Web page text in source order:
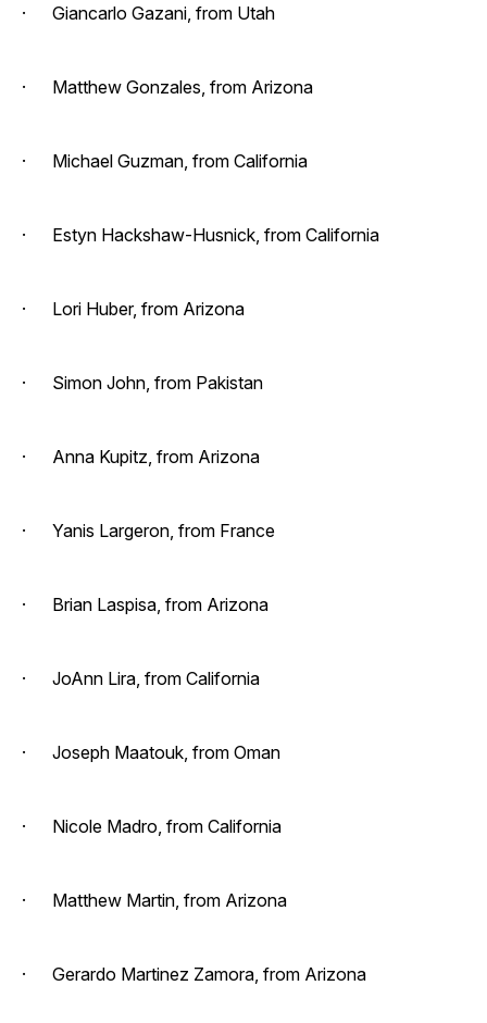
· Giancarlo Gazani, from Utah
· Matthew Gonzales, from Arizona
· Michael Guzman, from California
· Estyn Hackshaw-Husnick, from California
· Lori Huber, from Arizona
· Simon John, from Pakistan
· Anna Kupitz, from Arizona
· Yanis Largeron, from France
· Brian Laspisa, from Arizona
· JoAnn Lira, from California
· Joseph Maatouk, from Oman
· Nicole Madro, from California
· Matthew Martin, from Arizona
· Gerardo Martinez Zamora, from Arizona